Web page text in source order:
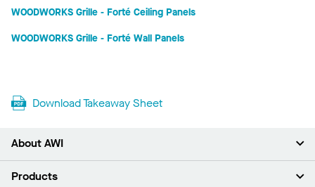
WOODWORKS Grille - Forté Ceiling Panels
WOODWORKS Grille - Forté Wall Panels
Download Takeaway Sheet
About AWI
About Us
Products